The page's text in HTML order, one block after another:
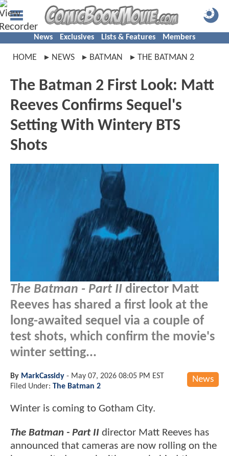
News Exclusives Lists & Features Members
HOME NEWS BATMAN THE BATMAN 2
The Batman 2 First Look: Matt
Reeves Confirms Sequel's
Setting With Wintery BTS
Shots
The Batman - Part II director Matt
Reeves has shared a first look at the
long-awaited sequel via a couple of
test shots, which confirm the movie's
winter setting...
News
By MarkCassidy - May 07, 2026 08:05 PM EST
Filed Under: The Batman 2
Winter is coming to Gotham City.
The Batman - Part II director Matt Reeves has
announced that cameras are now rolling on the